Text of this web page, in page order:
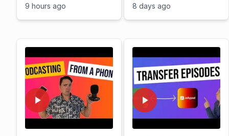
5 days, 5 features.
9 hours ago
Unique
Perspective
8 days ago